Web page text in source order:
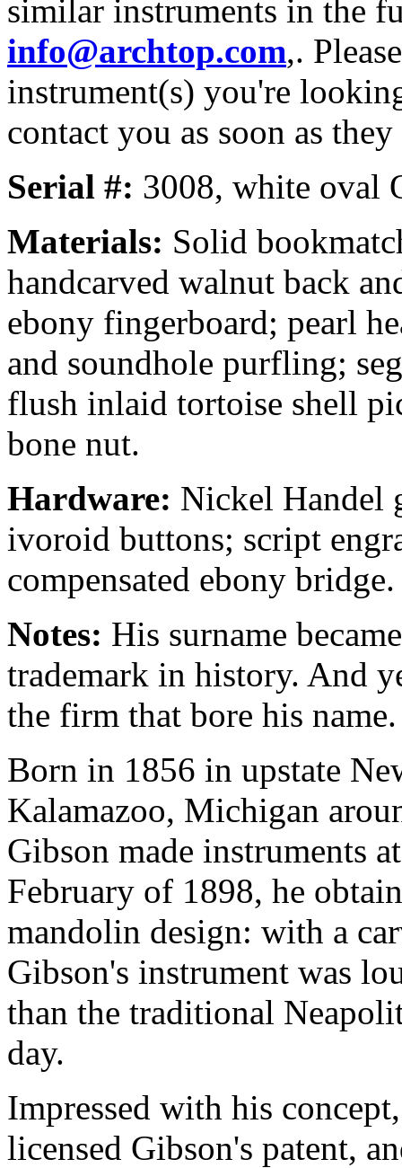
similar instruments in the
info@archtop.com,.
instrument(s) you're
contact you as soon as
Serial #: 3008, white oval
Materials: Solid
handcarved walnut back
ebony fingerboard; pearl
and soundhole purfling;
flush inlaid tortoise shell
bone nut.
Hardware: Nickel Handel
ivoroid buttons; script
compensated ebony bridge.
Notes: His surname
trademark in history. And
the firm that bore his name.
Born in 1856 in upstate
Kalamazoo, Michigan
Gibson made instruments
February of 1898, he
mandolin design: with a
Gibson's instrument was
than the traditional
day.
Impressed with his
licensed Gibson's patent,